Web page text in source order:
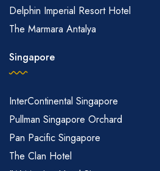
Delphin Imperial Resort Hotel
The Marmara Antalya
Singapore
InterContinental Singapore
Pullman Singapore Orchard
Pan Pacific Singapore
The Clan Hotel